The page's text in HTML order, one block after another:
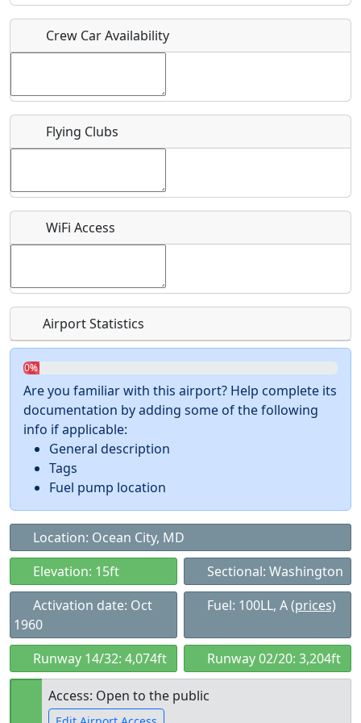
Who should be contacted for more information?
Recurring event?
Crew Car Availability
Flying Clubs
WiFi Access
Airport Statistics
0%
Are you familiar with this airport? Help complete its
documentation by adding some of the following
info if applicable:
General description
Tags
Fuel pump location
Location: Ocean City, MD
Elevation: 15ft
Sectional: Washington
Activation date: Oct
1960
Fuel: 100LL, A(prices)
Runway 14/32: 4,074ft Runway 02/20: 3,204ft
Access: Open to the public